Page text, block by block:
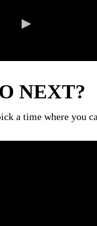
NEXT?
a time where you